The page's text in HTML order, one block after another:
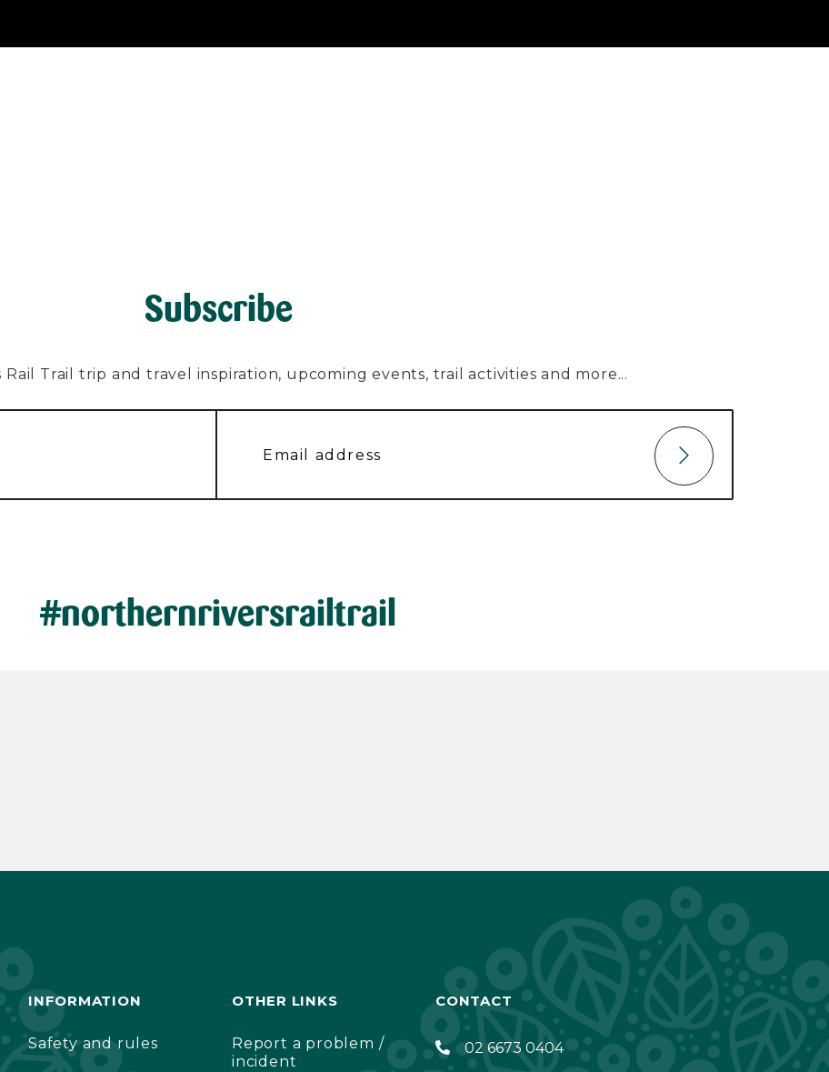
Subscribe
Trail trip and travel inspiration, upcoming events, trail activities and more...
#northernriversrailtrail
INFORMATION
Safety and rules
OTHER LINKS
Report a problem /
incident
CONTACT
02 6673 0404